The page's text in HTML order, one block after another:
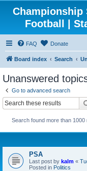
Championship
Football |
FAQ Donate
Board index Search
Unanswered
Go to advanced search
Search found more than 1000
PSA
Last post by kalm «
Posted in Politics